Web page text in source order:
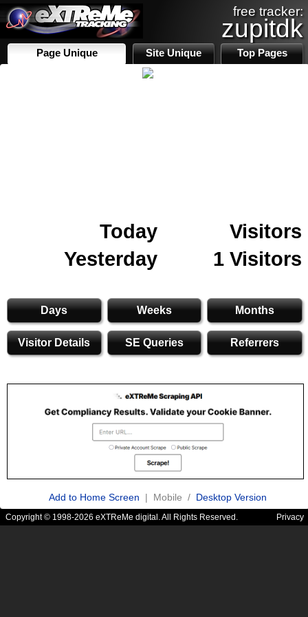
free tracker:
zupitdk
Page Unique Site Unique Top Pages
Today
Visitors
Yesterday
1 Visitors
Days Weeks Months
Visitor Details SE Queries Referrers
Add to Home Screen | Mobile / Desktop Version
Copyright © 1998-2026 eXTReMe digital. All Rights Reserved. Privacy